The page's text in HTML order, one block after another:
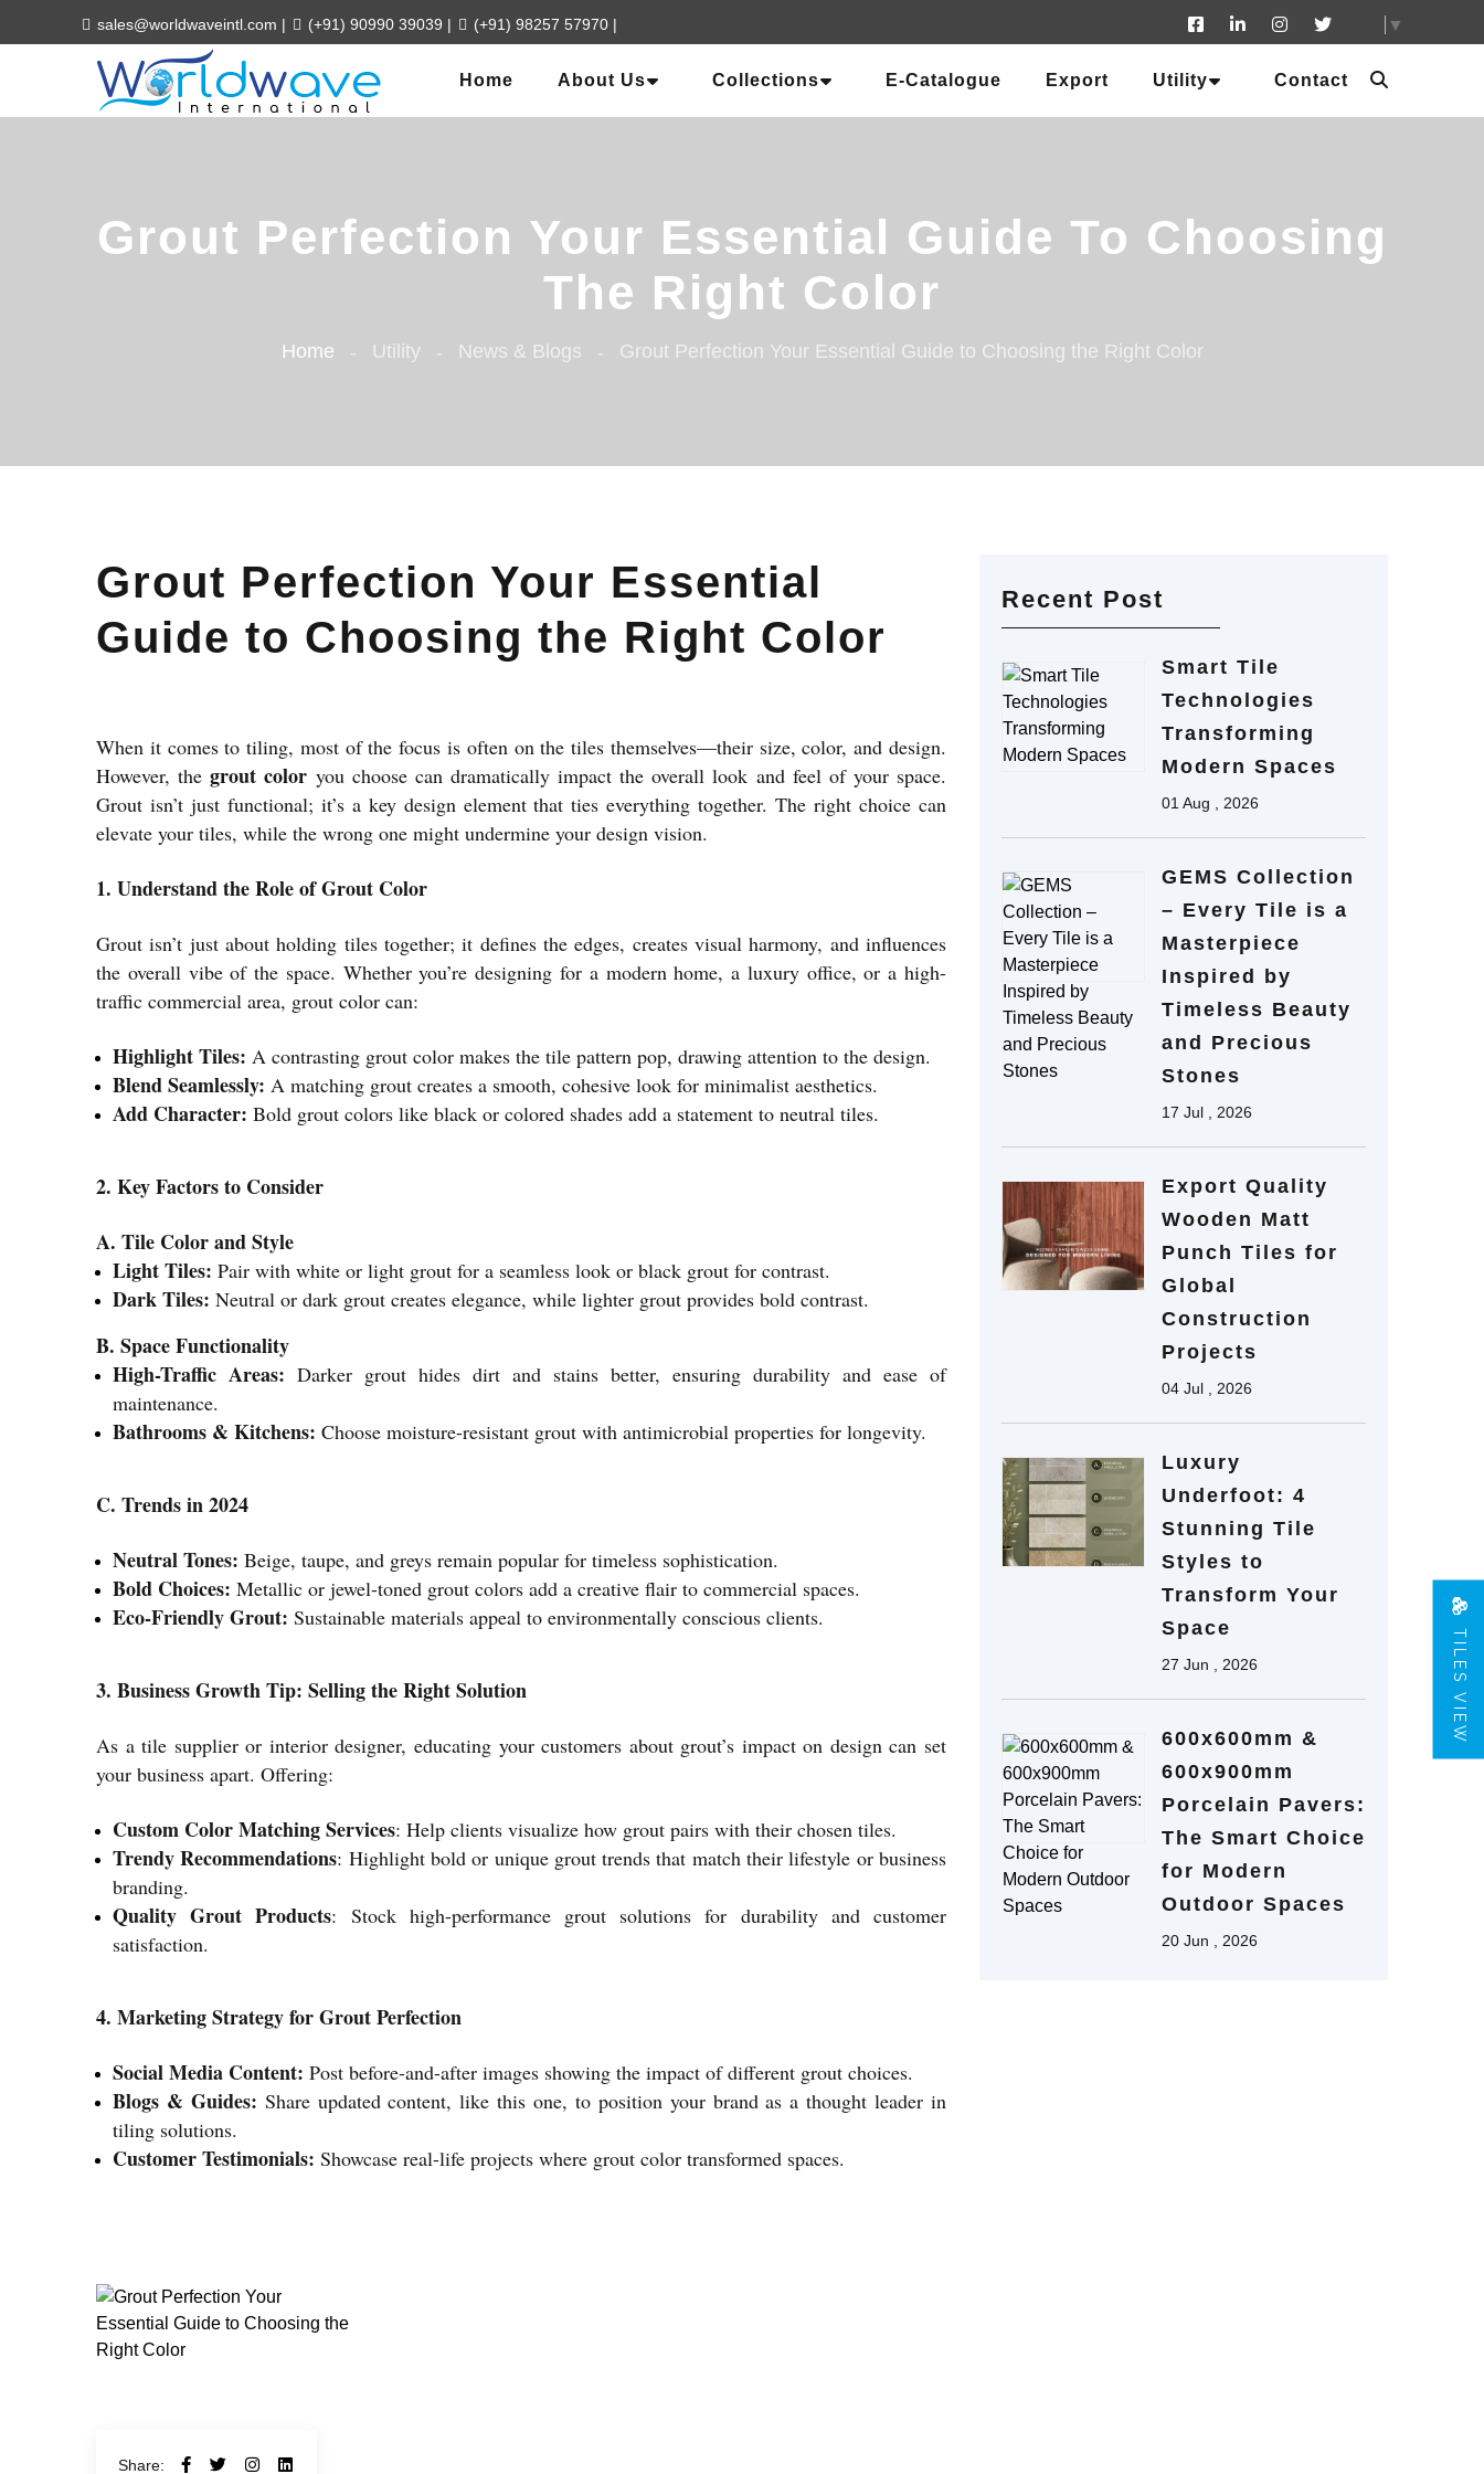
sales@worldwaveintl.com | (+91) 90990 39039 | (+91) 98257 57970 | ▼
Home About Us Collections E-Catalogue Export Utility Contact
Grout Perfection Your Essential Guide To Choosing
The Right Color
Home Utility News & Blogs Grout Perfection Your Essential Guide to Choosing the Right Color
Grout Perfection Your Essential
Guide to Choosing the Right Color
When it comes to tiling, most of the focus is often on the tiles themselves—their size, color, and design.
However, thegrout color you choose can dramatically impact the overall look and feel of your space.
Grout isn’t just functional; it’s a key design element that ties everything together. The right choice can
elevate your tiles, while the wrong one might undermine your design vision.
1. Understand the Role of Grout Color
Grout isn’t just about holding tiles together; it defines the edges, creates visual harmony, and influences
the overall vibe of the space. Whether you’re designing for a modern home, a luxury office, or a high-
traffic commercial area, grout color can:
Highlight Tiles: A contrasting grout color makes the tile pattern pop, drawing attention to the design.
Blend Seamlessly: A matching grout creates a smooth, cohesive look for minimalist aesthetics.
Add Character: Bold grout colors like black or colored shades add a statement to neutral tiles.
2. Key Factors to Consider
A. Tile Color and Style
Light Tiles: Pair with white or light grout for a seamless look or black grout for contrast.
Dark Tiles: Neutral or dark grout creates elegance, while lighter grout provides bold contrast.
B. Space Functionality
High-Traffic Areas: Darker grout hides dirt and stains better, ensuring durability and ease of
maintenance.
Bathrooms & Kitchens: Choose moisture-resistant grout with antimicrobial properties for longevity.
C. Trends in 2024
Neutral Tones: Beige, taupe, and greys remain popular for timeless sophistication.
Bold Choices: Metallic or jewel-toned grout colors add a creative flair to commercial spaces.
Eco-Friendly Grout: Sustainable materials appeal to environmentally conscious clients.
3. Business Growth Tip: Selling the Right Solution
As a tile supplier or interior designer, educating your customers about grout’s impact on design can set
your business apart. Offering:
Custom Color Matching Services: Help clients visualize how grout pairs with their chosen tiles.
Trendy Recommendations: Highlight bold or unique grout trends that match their lifestyle or business
branding.
Quality Grout Products: Stock high-performance grout solutions for durability and customer
satisfaction.
4. Marketing Strategy for Grout Perfection
Social Media Content: Post before-and-after images showing the impact of different grout choices.
Blogs & Guides: Share updated content, like this one, to position your brand as a thought leader in
tiling solutions.
Customer Testimonials: Showcase real-life projects where grout color transformed spaces.
Share:
Recent Post
Smart Tile
Technologies
Transforming
Modern Spaces
01 Aug , 2026
GEMS Collection
– Every Tile is a
Masterpiece
Inspired by
Timeless Beauty
and Precious
Stones
17 Jul , 2026
Export Quality
Wooden Matt
Punch Tiles for
Global
Construction
Projects
04 Jul , 2026
Luxury
Underfoot: 4
Stunning Tile
Styles to
Transform Your
Space
27 Jun , 2026
600x600mm &
600x900mm
Porcelain Pavers:
The Smart Choice
for Modern
Outdoor Spaces
20 Jun , 2026
TILES VIEW